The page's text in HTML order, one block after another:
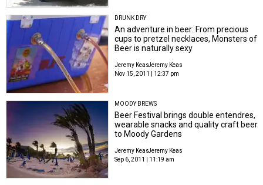
DRUNK DRY
An adventure in beer: From precious
cups to pretzel necklaces, Monsters of
Beer is naturally sexy
Jeremy KeasJeremy Keas
Nov 15, 2011 | 12:37 pm
MOODY BREWS
Beer Festival brings double entendres,
wearable snacks and quality craft beer
to Moody Gardens
Jeremy KeasJeremy Keas
Sep 6, 2011 | 11:19 am